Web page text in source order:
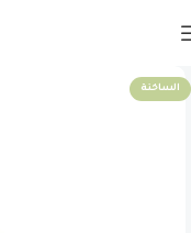
الساخنة